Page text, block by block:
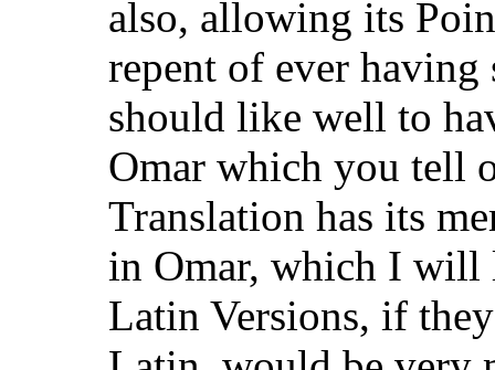
also, allowing its
repent of ever
should like well to
Omar which you tell
Translation has its
in Omar, which I will
Latin Versions, if